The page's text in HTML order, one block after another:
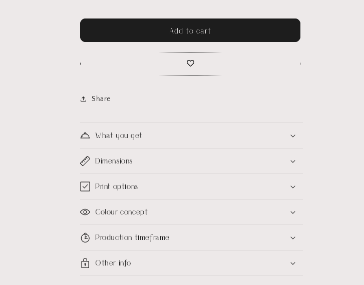
Add to cart
Share
What you get
Dimensions
Print options
Colour concept
Production timeframe
Other info